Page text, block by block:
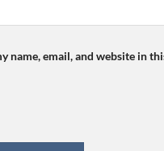
name, email, and website in